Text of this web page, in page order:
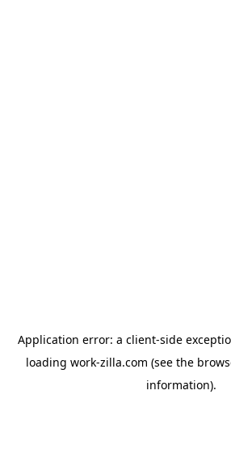
Application error: a client-side
loading work-zilla.com (see the
information).